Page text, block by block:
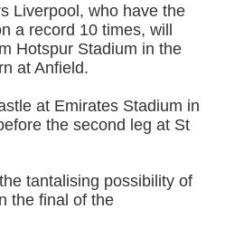
Liverpool, who have the
a record 10 times, will
Hotspur Stadium in the
at Anfield.
at Emirates Stadium in
the second leg at St
tantalising possibility of
the final of the